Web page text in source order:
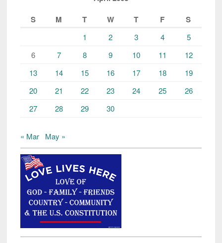
S
M T W T F S
1 2 3 4
5
6
7 8 9 10 11
12
13
14 15 16 17 18
19
20
21 22 23 24 25
26
27
28 29 30
« Mar May »